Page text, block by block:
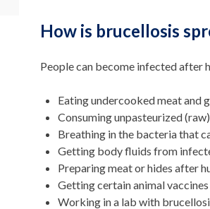
How is brucellosis
People can become infected after
Eating undercooked meat and
Consuming unpasteurized
Breathing in the bacteria that
Getting body fluids from
Preparing meat or hides after
Getting certain animal
Working in a lab with